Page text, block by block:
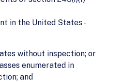
in the United States -
without inspection; or
enumerated in
and